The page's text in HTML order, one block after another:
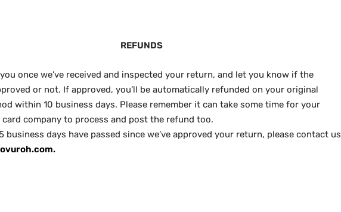
REFUNDS
once we’ve received and inspected your return, and let you know if the
or not. If approved, you’ll be automatically refunded on your original
within 10 business days. Please remember it can take some time for your
company to process and post the refund too.
business days have passed since we’ve approved your return, please contact us